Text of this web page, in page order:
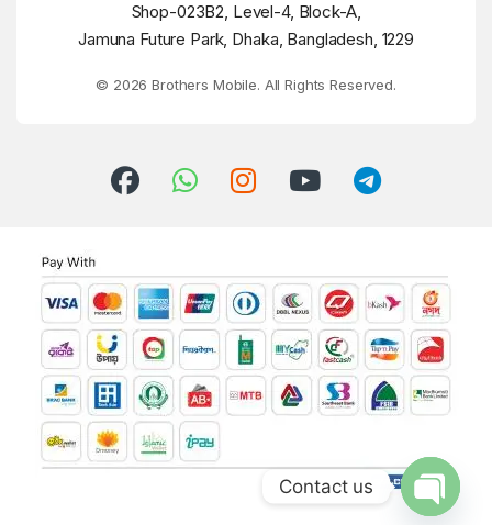
Shop-023B2, Level-4, Block-A,
Jamuna Future Park, Dhaka, Bangladesh, 1229
© 2026 Brothers Mobile. All Rights Reserved.
Contact us